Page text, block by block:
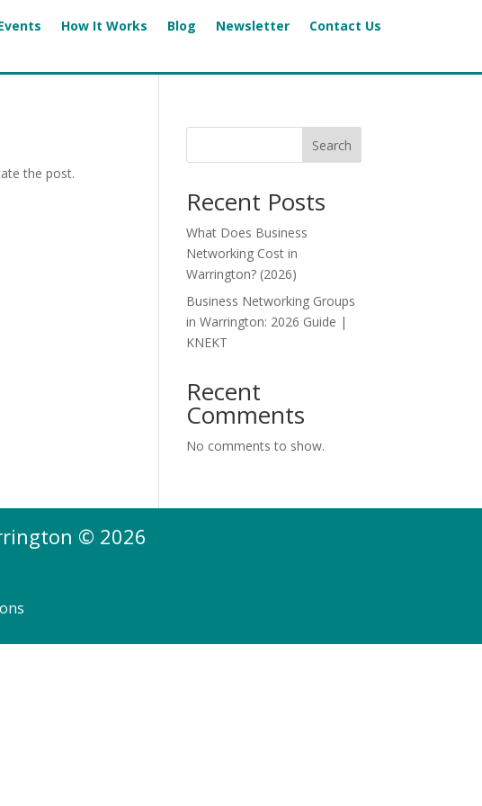
How It Works Blog Newsletter Contact Us
the post.
Search
Recent Posts
What Does Business
Networking Cost in
Warrington? (2026)
Business Networking Groups
in Warrington: 2026 Guide |
KNEKT
Recent
Comments
No comments to show.
© 2026